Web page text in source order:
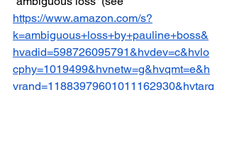
https://www.amazon.com/s?
k=ambiguous+loss+by+pauline+boss&
hvadid=598726095791&hvdev=c&hvlo
cphy=1019499&hvnetw=g&hvqmt=e&h
vrand=11883979601011162930&hvtarg